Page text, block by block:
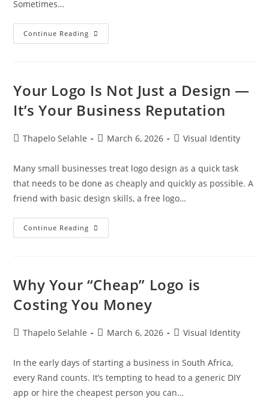
Sometimes…
Continue Reading
Your Logo Is Not Just a Design —
It’s Your Business Reputation
Thapelo Selahle March 6, 2026 Visual Identity
Many small businesses treat logo design as a quick task
that needs to be done as cheaply and quickly as possible. A
friend with basic design skills, a free logo…
Continue Reading
Why Your “Cheap” Logo is
Costing You Money
Thapelo Selahle March 6, 2026 Visual Identity
In the early days of starting a business in South Africa,
every Rand counts. It’s tempting to head to a generic DIY
app or hire the cheapest person you can…